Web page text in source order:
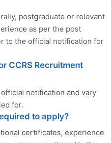
postgraduate or relevant
as per the post
to the official notification for
CCRS Recruitment
notification and vary
for.
to apply?
certificates, experience